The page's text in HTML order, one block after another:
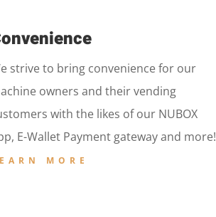
strive to bring convenience for our
owners and their vending
with the likes of our NUBOX
E-Wallet Payment gateway and more!
MORE